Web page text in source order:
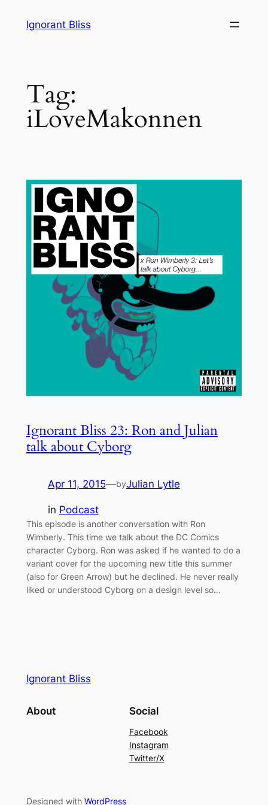
Ignorant Bliss
Tag:
iLoveMakonnen
Ignorant Bliss 23: Ron and Julian
talk about Cyborg
Apr 11, 2015—byJulian Lytle
in Podcast
This episode is another conversation with Ron
Wimberly. This time we talk about the DC Comics
character Cyborg. Ron was asked if he wanted to do a
variant cover for the upcoming new title this summer
(also for Green Arrow) but he declined. He never really
liked or understood Cyborg on a design level so…
Ignorant Bliss
About Social
Facebook
Instagram
Twitter/X
Designed with WordPress